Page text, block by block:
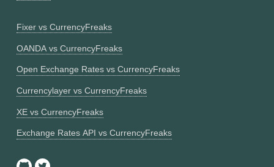
Fixer vs CurrencyFreaks
OANDA vs CurrencyFreaks
Open Exchange Rates vs CurrencyFreaks
Currencylayer vs CurrencyFreaks
XE vs CurrencyFreaks
Exchange Rates API vs CurrencyFreaks